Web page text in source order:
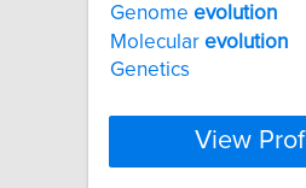
Genome evolution
Molecular evolution
Genetics
View